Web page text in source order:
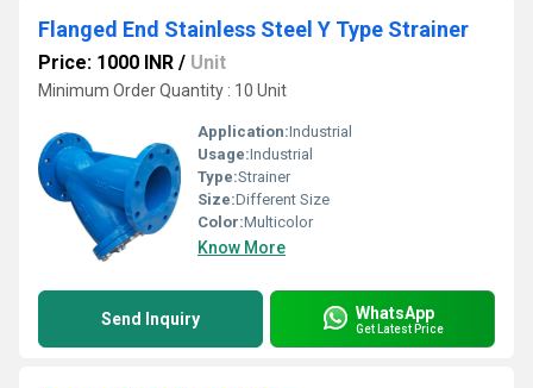
Flanged End Stainless Steel Y Type Strainer
Price: 1000 INR / Unit
Minimum Order Quantity : 10 Unit
Application:Industrial
Usage:Industrial
Type:Strainer
Size:Different Size
Color:Multicolor
Know More
Send Inquiry WhatsApp
Get Latest Price